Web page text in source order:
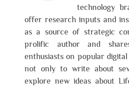
technology
offer research inputs and
as a source of strategic
prolific author and
enthusiasts on popular
not only to write about
explore new ideas about